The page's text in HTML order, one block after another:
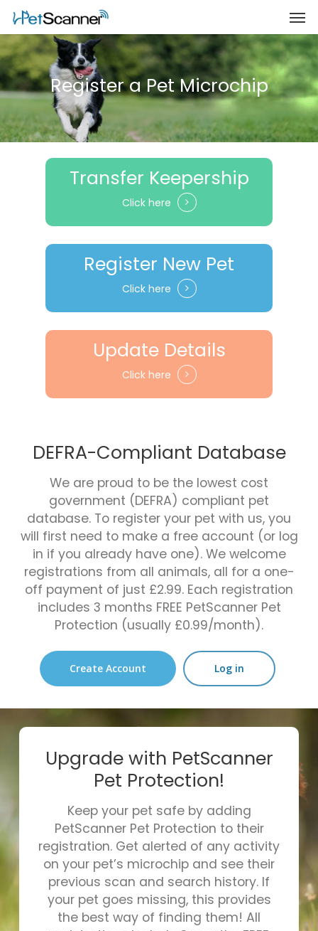
Register a Pet Microchip
Transfer Keepership
Click here
Register New Pet
Click here
Update Details
Click here
DEFRA-Compliant Database
We are proud to be the lowest cost
government (DEFRA) compliant pet
database. To register your pet with us, you
will first need to make a free account (or log
in if you already have one). We welcome
registrations from all animals, all for a one-
off payment of just £2.99. Each registration
includes 3 months FREE PetScanner Pet
Protection (usually £0.99/month).
Create Account Log in
Upgrade with PetScanner
Pet Protection!
Keep your pet safe by adding
PetScanner Pet Protection to their
registration. Get alerted of any activity
on your pet’s microchip and see their
previous scan and search history. If
your pet goes missing, this provides
the best way of finding them! All